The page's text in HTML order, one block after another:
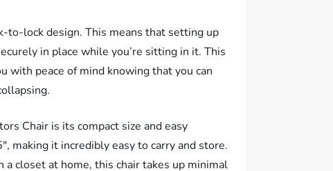
to-lock design. This means that setting up
in place while you’re sitting in it. This
with peace of mind knowing that you can
Chair is its compact size and easy
making it incredibly easy to carry and store.
closet at home, this chair takes up minimal